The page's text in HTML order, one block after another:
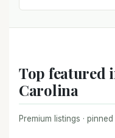
Top featured
Carolina
Premium listings ·